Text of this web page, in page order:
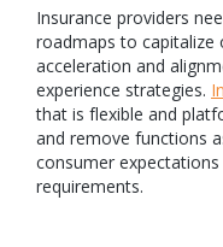
Insurance providers
roadmaps to
acceleration and
experience strategies.
that is flexible and
and remove functions
consumer
requirements.